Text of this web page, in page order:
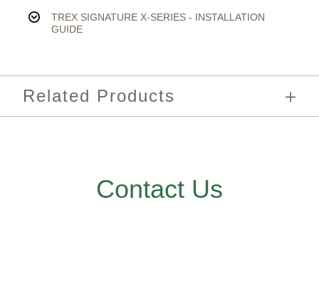
TREX SIGNATURE X-SERIES - INSTALLATION
GUIDE
Related Products
Contact Us